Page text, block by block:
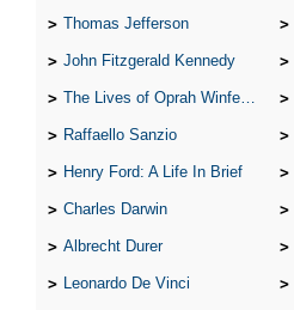
Thomas Jefferson
John Fitzgerald Kennedy
The Lives of Oprah Winfery and Malcolm X
Raffaello Sanzio
Henry Ford: A Life In Brief
Charles Darwin
Albrecht Durer
Leonardo De Vinci